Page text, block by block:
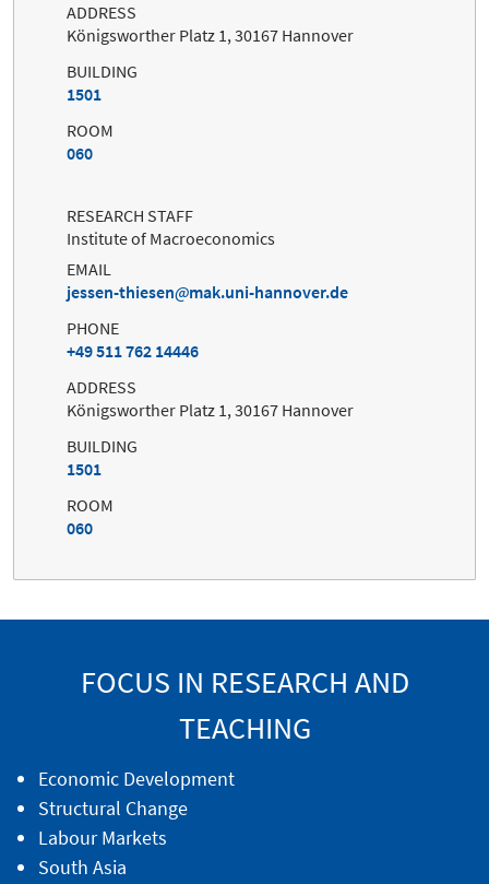
ADDRESS
Königsworther Platz 1, 30167 Hannover
BUILDING
1501
ROOM
060
RESEARCH STAFF
Institute of Macroeconomics
EMAIL
jessen-thiesen
mak.uni-hannover.de
PHONE
+49 511 762 14446
ADDRESS
Königsworther Platz 1, 30167 Hannover
BUILDING
1501
ROOM
060
FOCUS IN RESEARCH AND
TEACHING
Economic Development
Structural Change
Labour Markets
South Asia